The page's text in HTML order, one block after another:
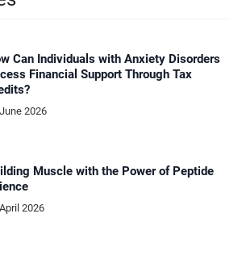
Can Individuals with Anxiety Disorders
Financial Support Through Tax
2026
Muscle with the Power of Peptide
2026